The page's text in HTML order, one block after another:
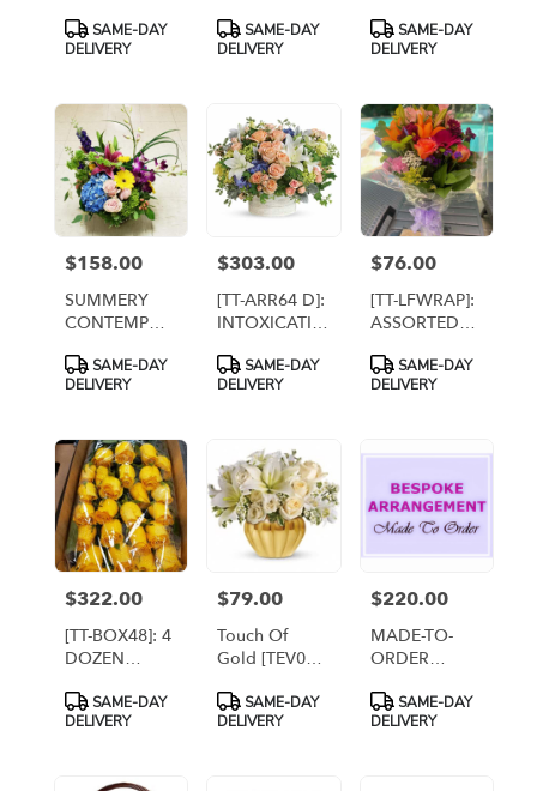
Product
Tags:
SAME-DAY
DELIVERY
Product
Tags:
SAME-DAY
DELIVERY
TOWERS
FLORIST IN
VA
Product
Tags:
SAME-DAY
DELIVERY
Price:
$158.00
SUMMERY
CONTEMPO
Towers
Florist,
ARR57]
Product
Tags:
SAME-DAY
DELIVERY
Price:
$303.00
[TT-ARR64 D]:
INTOXICATING
DELUXE -
Twin Towers
Product
Tags:
SAME-DAY
DELIVERY
Price:
$76.00
[TT-LFWRAP]:
ASSORTED
BOUQUET
Product
Tags:
SAME-DAY
DELIVERY
Price:
$322.00
[TT-BOX48]: 4
DOZEN
BOXED
Product
Tags:
SAME-DAY
DELIVERY
Price:
$79.00
Touch Of
Gold [TEV03-
Product
Tags:
SAME-DAY
DELIVERY
Price:
$220.00
MADE-TO-
ORDER
- TIER 3
Product
Tags:
SAME-DAY
DELIVERY